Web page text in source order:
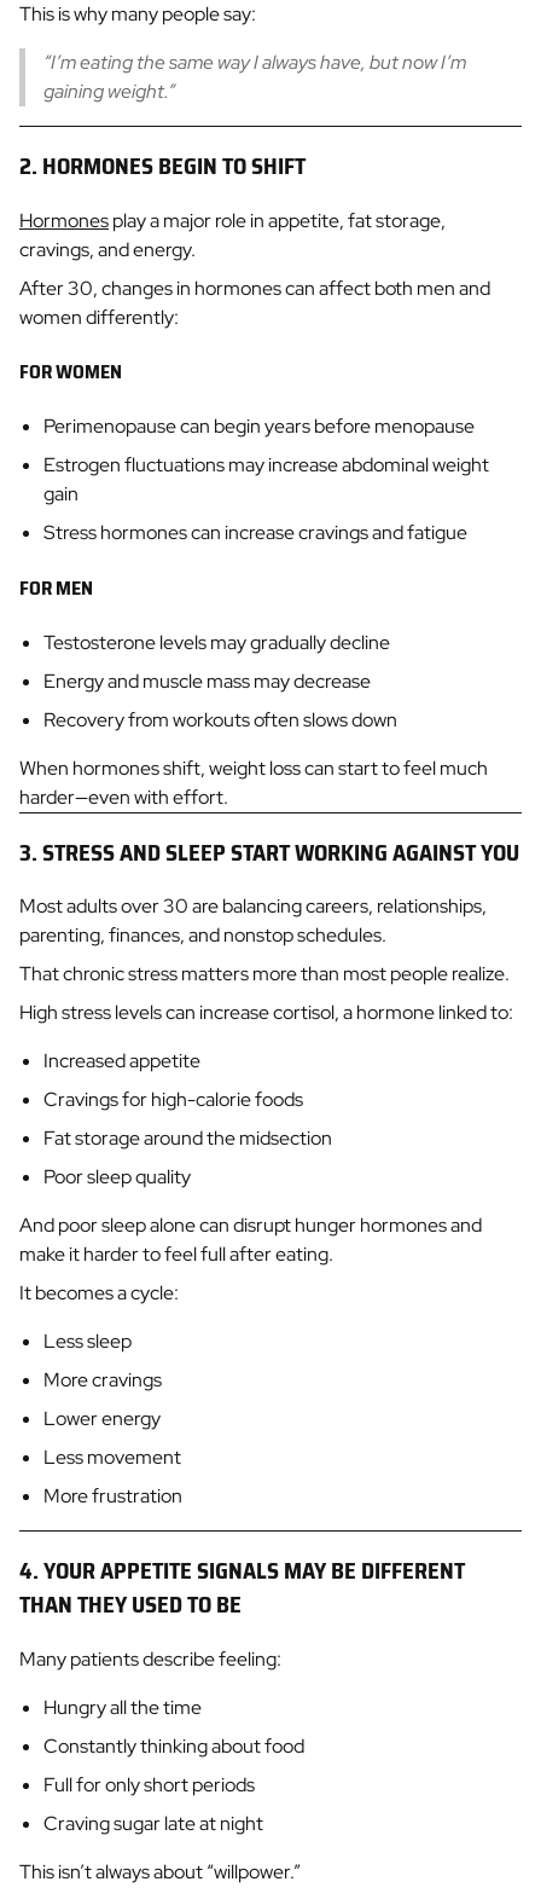
This is why many people say:
“I’m eating the same way I always have, but now I’m
gaining weight.”
2. HORMONES BEGIN TO SHIFT
Hormonesplay a major role in appetite, fat storage,
cravings, and energy.
After 30, changes in hormones can affect both men and
women differently:
FOR WOMEN
Perimenopause can begin years before menopause
Estrogen fluctuations may increase abdominal weight
gain
Stress hormones can increase cravings and fatigue
FOR MEN
Testosterone levels may gradually decline
Energy and muscle mass may decrease
Recovery from workouts often slows down
When hormones shift, weight loss can start to feel much
harder—even with effort.
3. STRESS AND SLEEP START WORKING AGAINST YOU
Most adults over 30 are balancing careers, relationships,
parenting, finances, and nonstop schedules.
That chronic stress matters more than most people realize.
High stress levels can increase cortisol, a hormone linked to:
Increased appetite
Cravings for high-calorie foods
Fat storage around the midsection
Poor sleep quality
And poor sleep alone can disrupt hunger hormones and
make it harder to feel full after eating.
It becomes a cycle:
Less sleep
More cravings
Lower energy
Less movement
More frustration
4. YOUR APPETITE SIGNALS MAY BE DIFFERENT
THAN THEY USED TO BE
Many patients describe feeling:
Hungry all the time
Constantly thinking about food
Full for only short periods
Craving sugar late at night
This isn’t always about “willpower.”